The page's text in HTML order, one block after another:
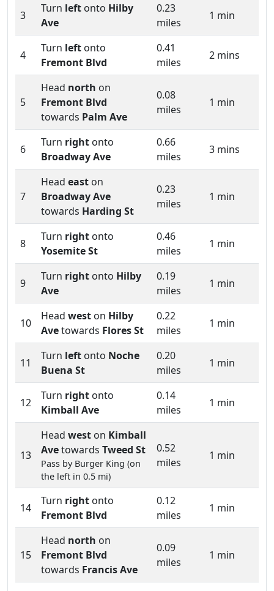
3
Turn left onto Hilby
Ave
0.23
miles
1 min
4
Turn left onto
Fremont Blvd
0.41
miles
2 mins
5
Head north on
Fremont Blvd
towards Palm Ave
0.08
miles
1 min
6
Turn right onto
Broadway Ave
0.66
miles
3 mins
7
Head east on
Broadway Ave
towards Harding St
0.23
miles
1 min
8
Turn right onto
Yosemite St
0.46
miles
1 min
9
Turn right onto Hilby
Ave
0.19
miles
1 min
10
Head west on Hilby
Avetowards Flores St
0.22
miles
1 min
11
Turn left onto Noche
Buena St
0.20
miles
1 min
12
Turn right onto
Kimball Ave
0.14
miles
1 min
13
Head west on Kimball
Avetowards Tweed St
Pass by Burger King (on
the left in 0.5 mi)
0.52
miles
1 min
14
Turn right onto
Fremont Blvd
0.12
miles
1 min
15
Head north on
Fremont Blvd
towards Francis Ave
0.09
miles
1 min